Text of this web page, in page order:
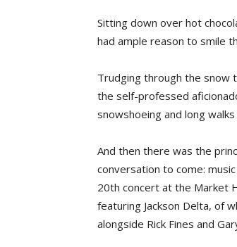
Sitting down over hot
had ample reason to smile
Trudging through the snow
the self-professed
snowshoeing and long
And then there was the
conversation to come:
20th concert at the Market
featuring Jackson Delta, of
alongside Rick Fines and